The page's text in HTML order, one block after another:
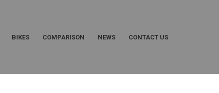
BIKES COMPARISON NEWS CONTACT US